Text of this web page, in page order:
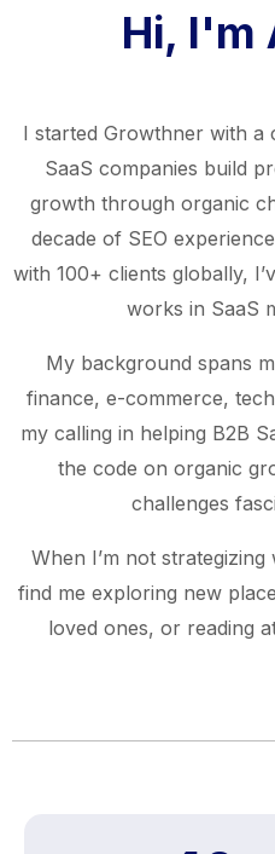
Hi, I'm
I started Growthner with a
SaaS companies build
growth through organic
decade of SEO
with 100+ clients globally,
works in SaaS
My background spans
finance, e-commerce,
my calling in helping B2B
the code on organic
challenges
When I’m not strategizing
find me exploring new
loved ones, or reading